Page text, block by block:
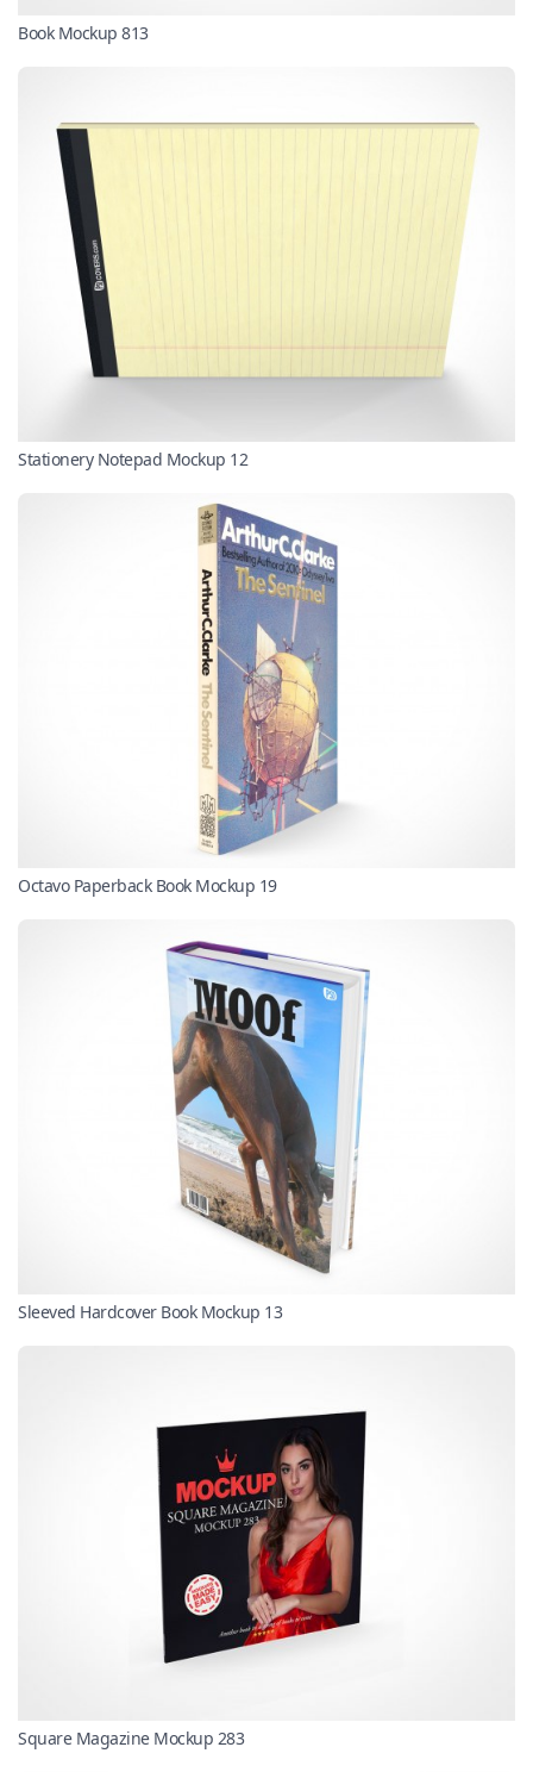
Book Mockup 813
Stationery Notepad Mockup 12
Octavo Paperback Book Mockup 19
Sleeved Hardcover Book Mockup 13
Square Magazine Mockup 283